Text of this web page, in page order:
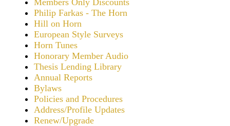
Philip Farkas - The Horn
Hill on Horn
European Style Surveys
Horn Tunes
Honorary Member Audio
Thesis Lending Library
Annual Reports
Bylaws
Policies and Procedures
Address/Profile Updates
Renew/Upgrade